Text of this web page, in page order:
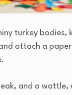
turkey bodies,
attach a
and a wattle,